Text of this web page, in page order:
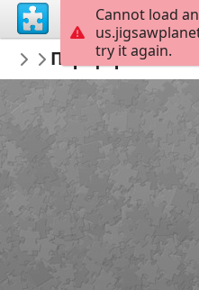
daskalos98
Ελλάδα
Περιφέρεια
Cannot load
try it again.